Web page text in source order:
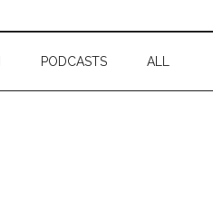
PODCASTS ALL